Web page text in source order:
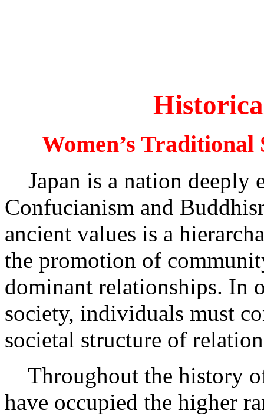
Women’s
Japan is a nation deeply
Confucianism and
ancient values is a
the promotion of
dominant relationships. In
society, individuals must
societal structure of
Throughout the history of
have occupied the higher